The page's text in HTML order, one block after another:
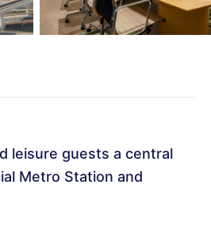
leisure guests a central
Metro Station and